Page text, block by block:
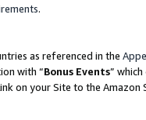
.
as referenced in the
with “Bonus Events”
on your Site to the